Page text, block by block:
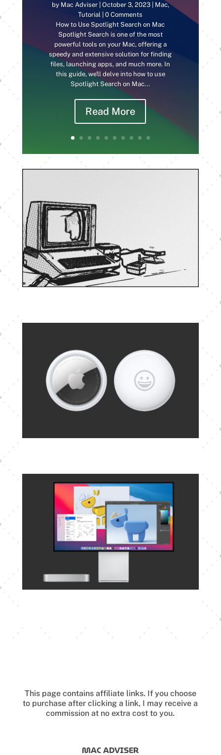
by Mac Adviser| October 3, 2023| Mac,
Tutorial | 0 Comments
How to Use Spotlight Search on Mac
Spotlight Search is one of the most
powerful tools on your Mac, offering a
speedy and extensive solution for finding
files, launching apps, and much more. In
this guide, we'll delve into how to use
Spotlight Search on Mac...
Read More
This page contains affiliate links. If you choose
to purchase after clicking a link, I may receive a
commission at no extra cost to you.
MAC ADVISER